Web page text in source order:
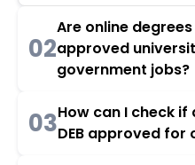
02
Are online
approved
government jobs?
03How can I check if
DEB approved for